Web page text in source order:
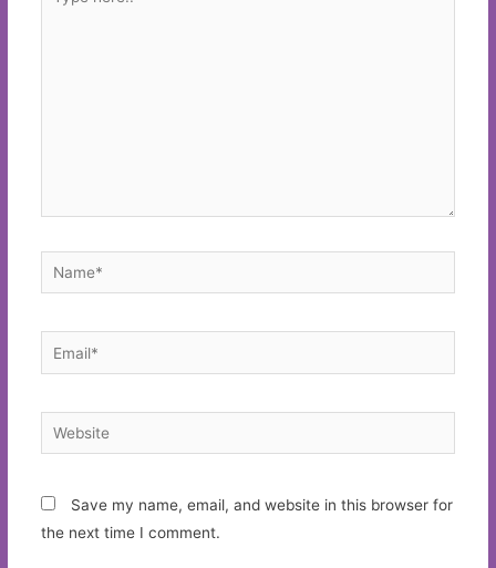
here..
Name*
Email*
Website
Save my name, email, and website in this browser for
the next time I comment.